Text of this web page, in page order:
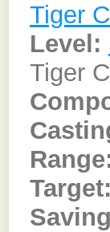
Tiger
Level:
Tiger
Target: